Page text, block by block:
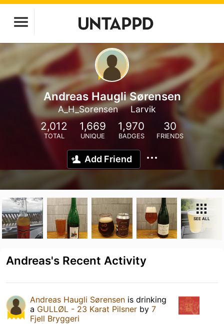
Andreas Haugli Sørensen
A_H_Sorensen Larvik
2,012
TOTAL
1,669
UNIQUE
1,970
BADGES
30
FRIENDS
Add Friend
SEE ALL
Andreas's Recent Activity
Andreas Haugli Sørensen is drinking
a GULLØL - 23 Karat Pilsner by 7
Fjell Bryggeri